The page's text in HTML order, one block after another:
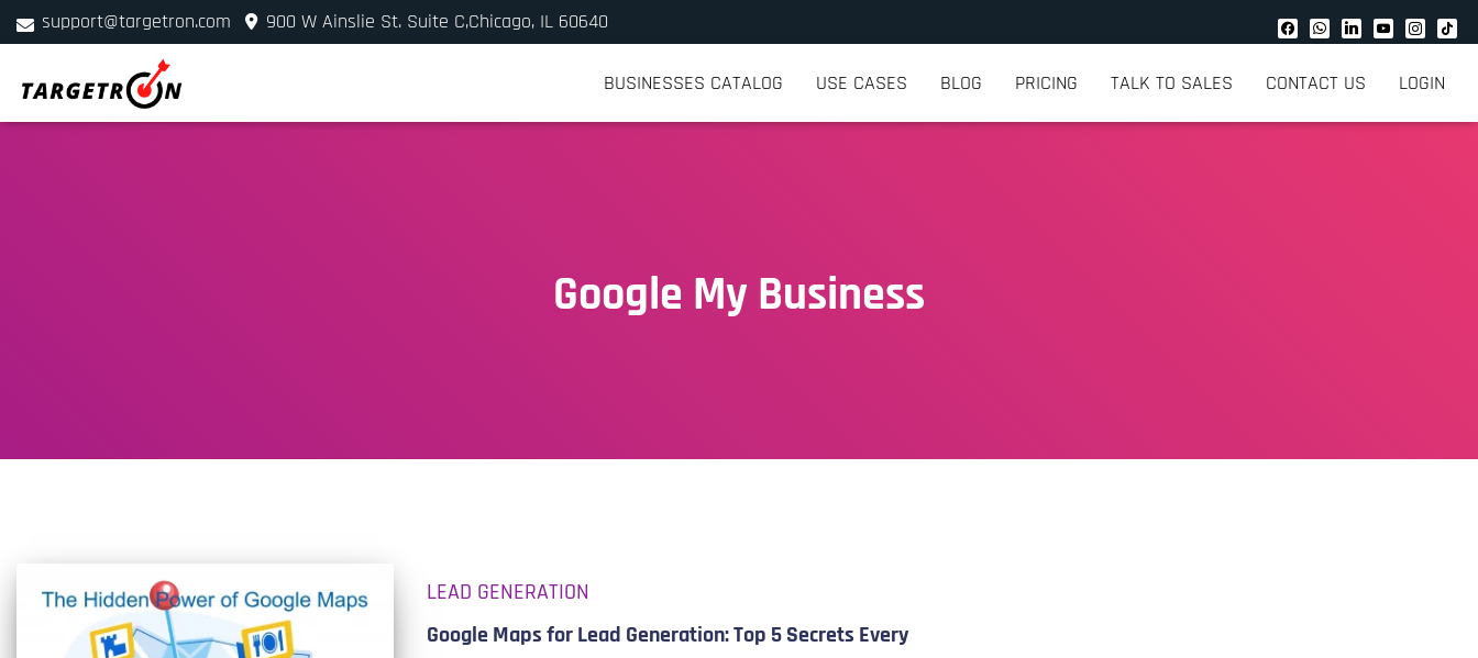
support@targetron.com
900 W Ainslie St. Suite C,Chicago, IL 60640
+1 (312) 780-2300
BUSINESSES CATALOG USE CASES BLOG PRICING TALK TO SALES CONTACT US LOGIN
Google My Business
LEAD GENERATION
Google Maps for Lead Generation: Top 5 Secrets Every